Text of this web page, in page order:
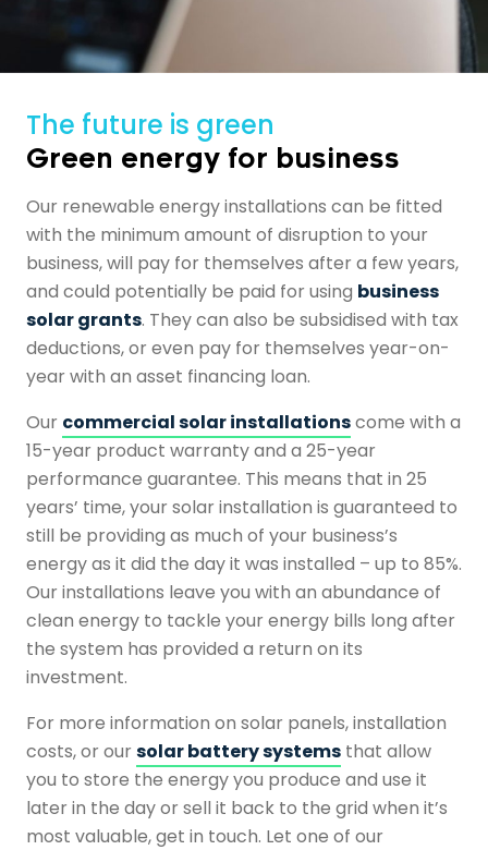
The future is green
Green energy for business
Our renewable energy installations can be fitted
with the minimum amount of disruption to your
business, will pay for themselves after a few years,
and could potentially be paid for using business
solar grants. They can also be subsidised with tax
deductions, or even pay for themselves year-on-
year with an asset financing loan.
Our commercial solar installationscome with a
15-year product warranty and a 25-year
performance guarantee. This means that in 25
years’ time, your solar installation is guaranteed to
still be providing as much of your business’s
energy as it did the day it was installed – up to 85%.
Our installations leave you with an abundance of
clean energy to tackle your energy bills long after
the system has provided a return on its
investment.
For more information on solar panels, installation
costs, or oursolar battery systems that allow
you to store the energy you produce and use it
later in the day or sell it back to the grid when it’s
most valuable, get in touch. Let one of our